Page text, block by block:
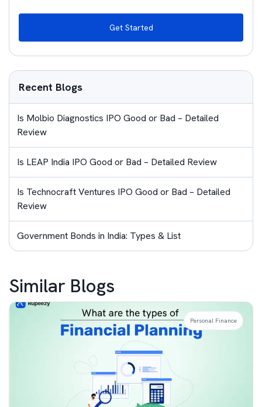
Get Started
Recent Blogs
Is Molbio Diagnostics IPO Good or Bad – Detailed
Review
Is LEAP India IPO Good or Bad – Detailed Review
Is Technocraft Ventures IPO Good or Bad – Detailed
Review
Government Bonds in India: Types & List
Similar Blogs
Personal Finance